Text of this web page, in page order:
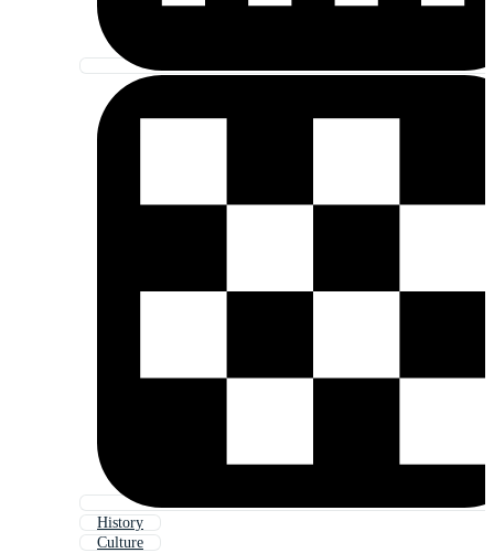
History
Culture